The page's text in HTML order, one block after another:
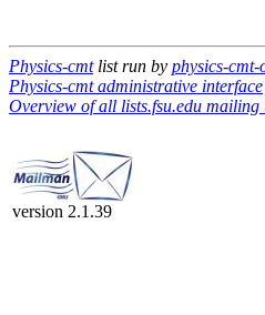
Physics-cmtlist run by physics-cmt-
Physics-cmt administrative interface
Overview of all lists.fsu.edu mailing
version 2.1.39